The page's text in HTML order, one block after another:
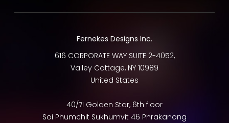
Fernekes Designs Inc.
616 CORPORATE WAY SUITE 2-4052,
Valley Cottage, NY 10989
United States
40/7I Golden Star, 6th floor
Soi Phumchit Sukhumvit 46 Phrakanong